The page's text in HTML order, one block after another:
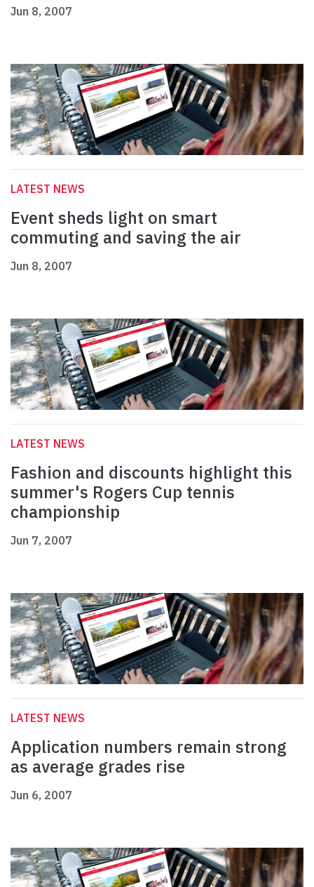
Jun 8, 2007
LATEST NEWS
Event sheds light on smart
commuting and saving the air
Jun 8, 2007
LATEST NEWS
Fashion and discounts highlight this
summer's Rogers Cup tennis
championship
Jun 7, 2007
LATEST NEWS
Application numbers remain strong
as average grades rise
Jun 6, 2007